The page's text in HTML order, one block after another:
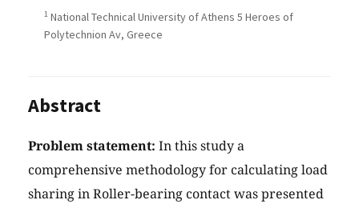
1 National Technical University of Athens 5 Heroes of
Polytechnion Av, Greece
Abstract
Problem statement: In this study a
comprehensive methodology for calculating load
sharing in Roller-bearing contact was presented